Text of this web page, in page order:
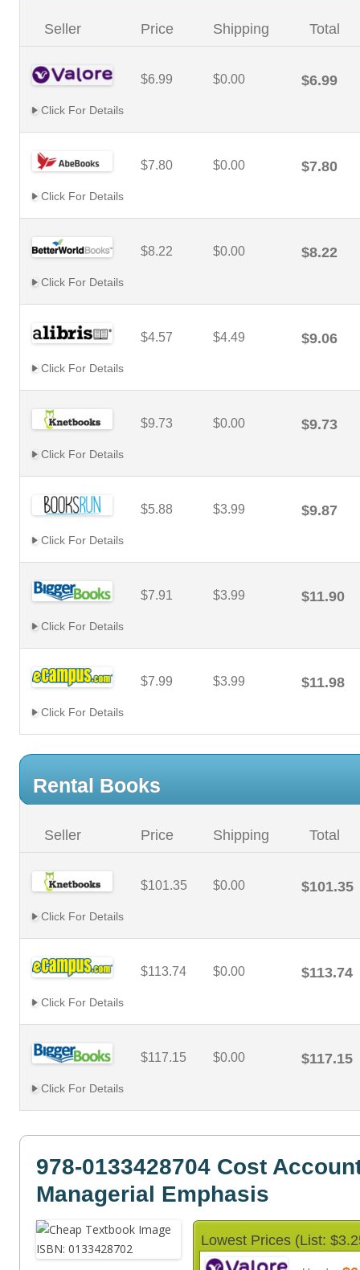
Seller Price Shipping Total
$6.99 $0.00 $6.99
Click For Details
$7.80 $0.00 $7.80
Click For Details
$8.22 $0.00 $8.22
Click For Details
$4.57 $4.49 $9.06
Click For Details
$9.73 $0.00 $9.73
Click For Details
$5.88 $3.99 $9.87
Click For Details
$7.91 $3.99 $11.90
Click For Details
$7.99 $3.99 $11.98
Click For Details
Rental Books
Seller Price Shipping Total
$101.35 $0.00 $101.35
Click For Details
$113.74 $0.00 $113.74
Click For Details
$117.15 $0.00 $117.15
Click For Details
978-0133428704 Cost
Managerial Emphasis
Lowest Prices (List: